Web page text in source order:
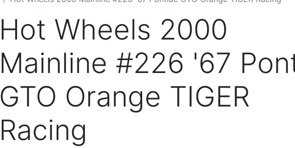
Hot Wheels 2000
Mainline #226 '67
GTO Orange TIGER
Racing